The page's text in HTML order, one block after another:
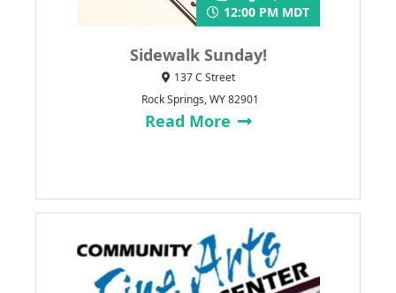
Sidewalk Sunday!
12:00 PM MDT
137 C Street
Rock Springs, WY 82901
Read More